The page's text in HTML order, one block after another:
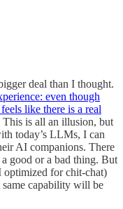
deal than I thought.
even though
like there is a real
This is all an illusion, but
today’s LLMs, I can
AI companions. There
good or a bad thing. But
for chit-chat)
capability will be